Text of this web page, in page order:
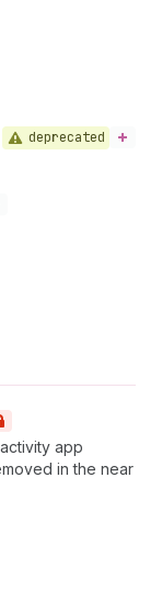
deprecated
app
in the near